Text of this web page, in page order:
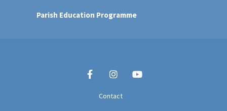
Parish Education Programme
Contact